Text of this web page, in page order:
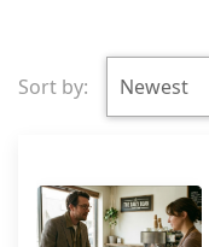
Sort by: